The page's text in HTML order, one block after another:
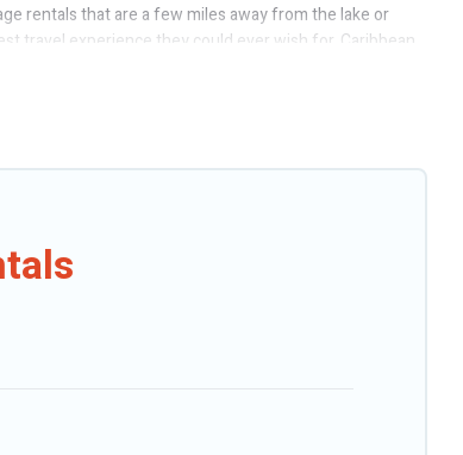
rentals that are a few miles away from the lake or
travel experience they could ever wish for. Caribbean